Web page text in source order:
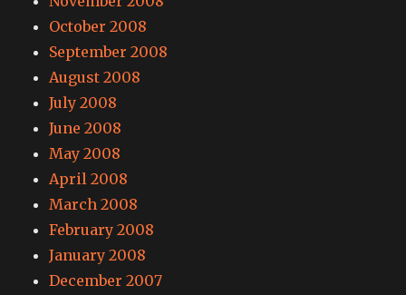
October 2008
September 2008
August 2008
July 2008
June 2008
May 2008
April 2008
March 2008
February 2008
January 2008
December 2007